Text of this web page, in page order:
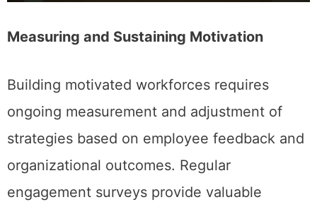
Measuring and Sustaining Motivation
Building motivated workforces requires
ongoing measurement and adjustment of
strategies based on employee feedback and
organizational outcomes. Regular
engagement surveys provide valuable